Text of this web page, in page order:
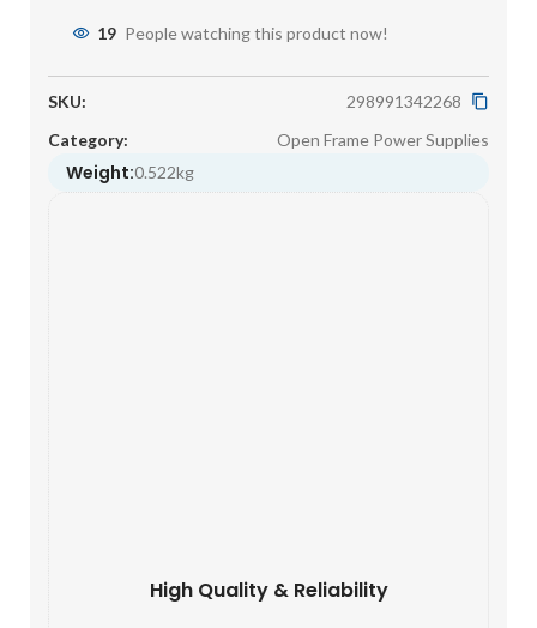
19 People watching this product now!
SKU:
298991342268
Category:
Open Frame Power Supplies
Weight:0.522kg
High Quality & Reliability